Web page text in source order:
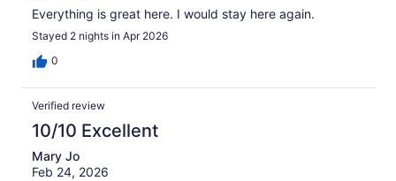
Everything is great here. I would stay here again.
Stayed 2 nights in Apr 2026
0
Verified review
10/10 Excellent
Mary Jo
Feb 24, 2026